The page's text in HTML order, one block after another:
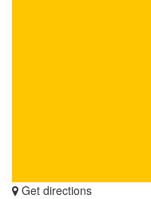
Get directions